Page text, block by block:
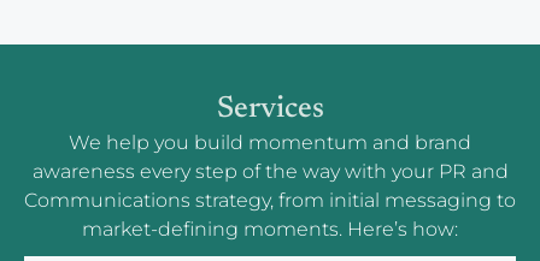
Services
We help you build momentum and brand
awareness every step of the way with your PR and
Communications strategy, from initial messaging to
market-defining moments. Here’s how: